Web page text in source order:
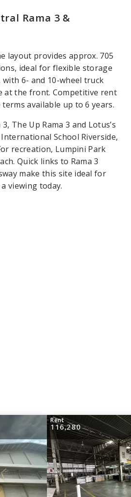
Rama 3 &
layout provides approx. 705
ideal for flexible storage
6- and 10-wheel truck
at the front. Competitive rent
available up to 6 years.
The Up Rama 3 and Lotus’s
School Riverside,
recreation, Lumpini Park
Quick links to Rama 3
make this site ideal for
viewing today.
Rent
116,280